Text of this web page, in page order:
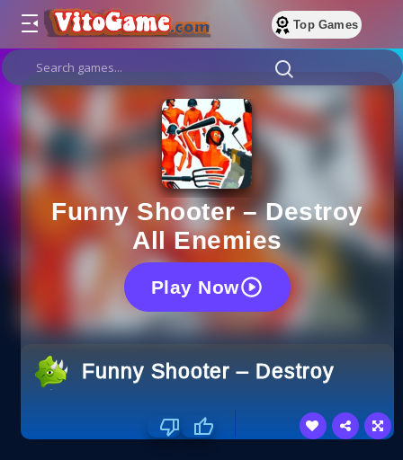
Top Games
Funny Shooter – Destroy
All Enemies
Play Now
Funny Shooter – Destroy All